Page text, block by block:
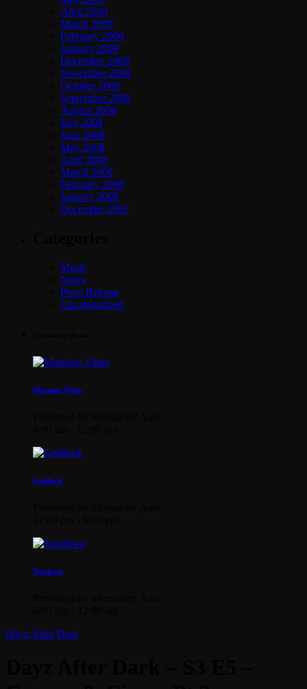
April 2009
March 2009
February 2009
January 2009
December 2008
November 2008
October 2008
September 2008
August 2008
July 2008
June 2008
May 2008
April 2008
March 2008
February 2008
January 2008
December 2007
Music
News
Press Release
Uncategorized
Morning Vibes
Gridlock
Sundown
Dayz After Dark